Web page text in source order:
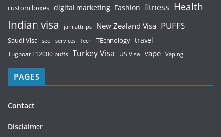
custom boxes digital marketing Fashion fitness Health
Indian visa jannattrips New Zealand Visa PUFFS
Saudi Visa seo services Tech TEchnology travel
Tugboat T12000 puffs Turkey Visa US Visa vape Vaping
PAGES
Contact
Disclaimer